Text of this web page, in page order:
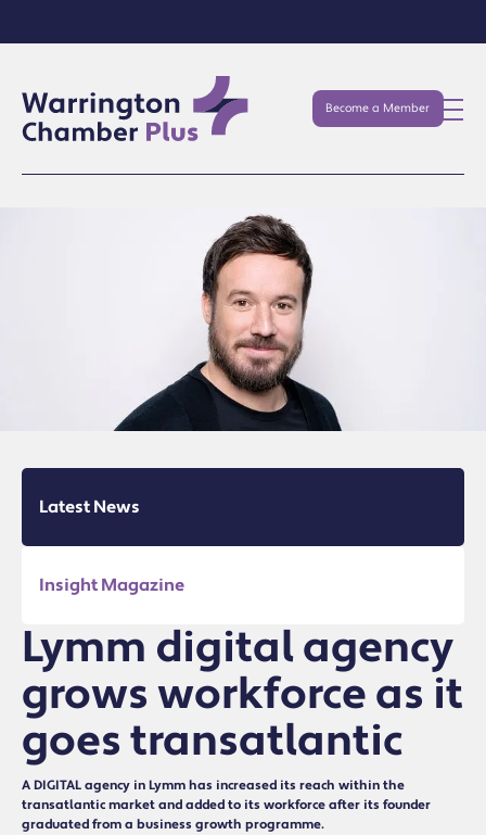
Become a Member
Latest News
Insight Magazine
Lymm digital agency
grows workforce as it
goes transatlantic
A DIGITAL agency in Lymm has increased its reach within the
transatlantic market and added to its workforce after its founder
graduated from a business growth programme.